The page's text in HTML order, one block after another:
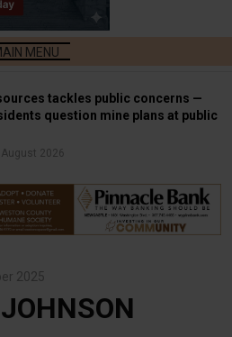
tackles public concerns —
question mine plans at public
2026
2025